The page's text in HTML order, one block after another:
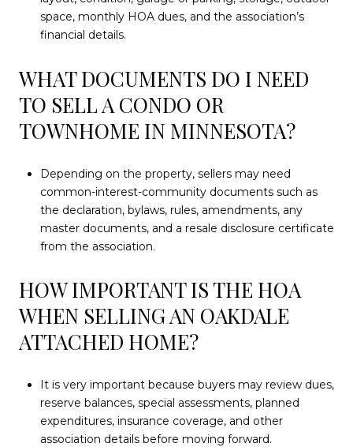
space, monthly HOA dues, and the association’s
financial details.
WHAT DOCUMENTS DO I NEED
TO SELL A CONDO OR
TOWNHOME IN MINNESOTA?
Depending on the property, sellers may need
common-interest-community documents such as
the declaration, bylaws, rules, amendments, any
master documents, and a resale disclosure certificate
from the association.
HOW IMPORTANT IS THE HOA
WHEN SELLING AN OAKDALE
ATTACHED HOME?
It is very important because buyers may review dues,
reserve balances, special assessments, planned
expenditures, insurance coverage, and other
association details before moving forward.